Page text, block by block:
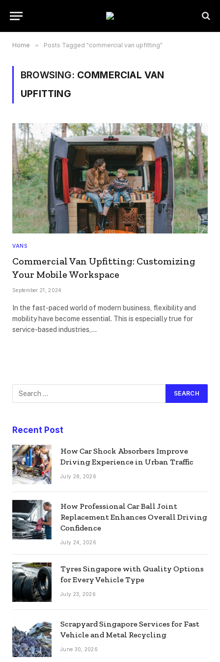
Home » Posts Tagged "commercial van upfitting"
BROWSING: COMMERCIAL VAN
UPFITTING
VANS
Commercial Van Upfitting: Customizing
Your Mobile Workspace
September 21, 2024
In the fast-paced world of modern business, flexibility and
mobility have become essential. This is especially true for
service-based industries,…
Recent Post
How Car Shock Absorbers Improve
Driving Experience in Urban Traffic
July 28, 2026
How Professional Car Ball Joint
Replacement Enhances Overall Driving
Confidence
July 24, 2026
Tyres Singapore with Quality Options
for Every Vehicle Type
July 23, 2026
Scrapyard Singapore Services for Fast
Vehicle and Metal Recycling
June 30, 2026